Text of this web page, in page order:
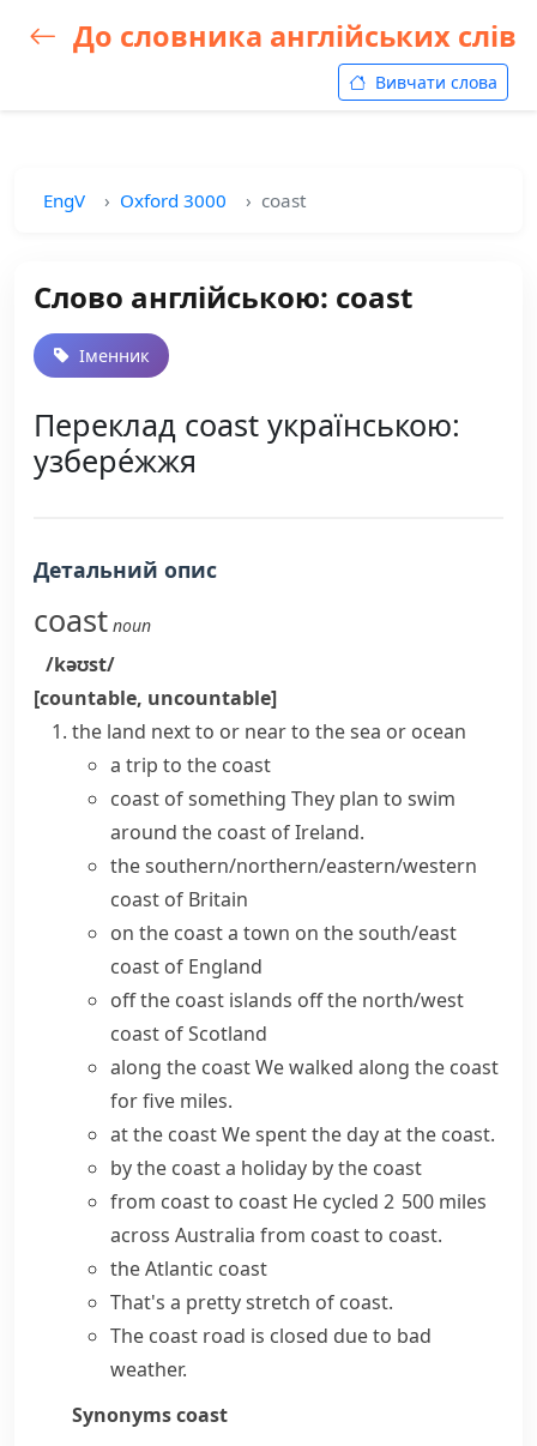
До словника англійських слів
Вивчати слова
EngV Oxford 3000 coast
Слово англійською: coast
Іменник
Переклад coast українською:
узбере́жжя
Детальний опис
coast noun
/kəʊst/
[countable, uncountable]
the land next to or near to the sea or ocean
a trip to the coast
coast of something They plan to swim
around the coast of Ireland.
the southern/northern/eastern/western
coast of Britain
on the coasta town on thesouth/east
coast of England
off the coast islands off the north/west
coast of Scotland
along the coastWe walked along the coast
for five miles.
at the coastWe spent the day at the coast.
by the coasta holiday by the coast
from coast to coast He cycled 2 500 miles
across Australia from coast to coast.
theAtlantic coast
That's a pretty stretch of coast.
The coast road is closed due to bad
weather.
Synonymscoast